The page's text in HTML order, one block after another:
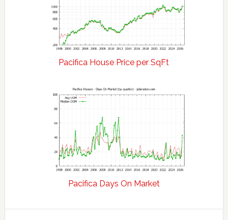
Pacifica House Price per SqFt
Pacifica Days On Market